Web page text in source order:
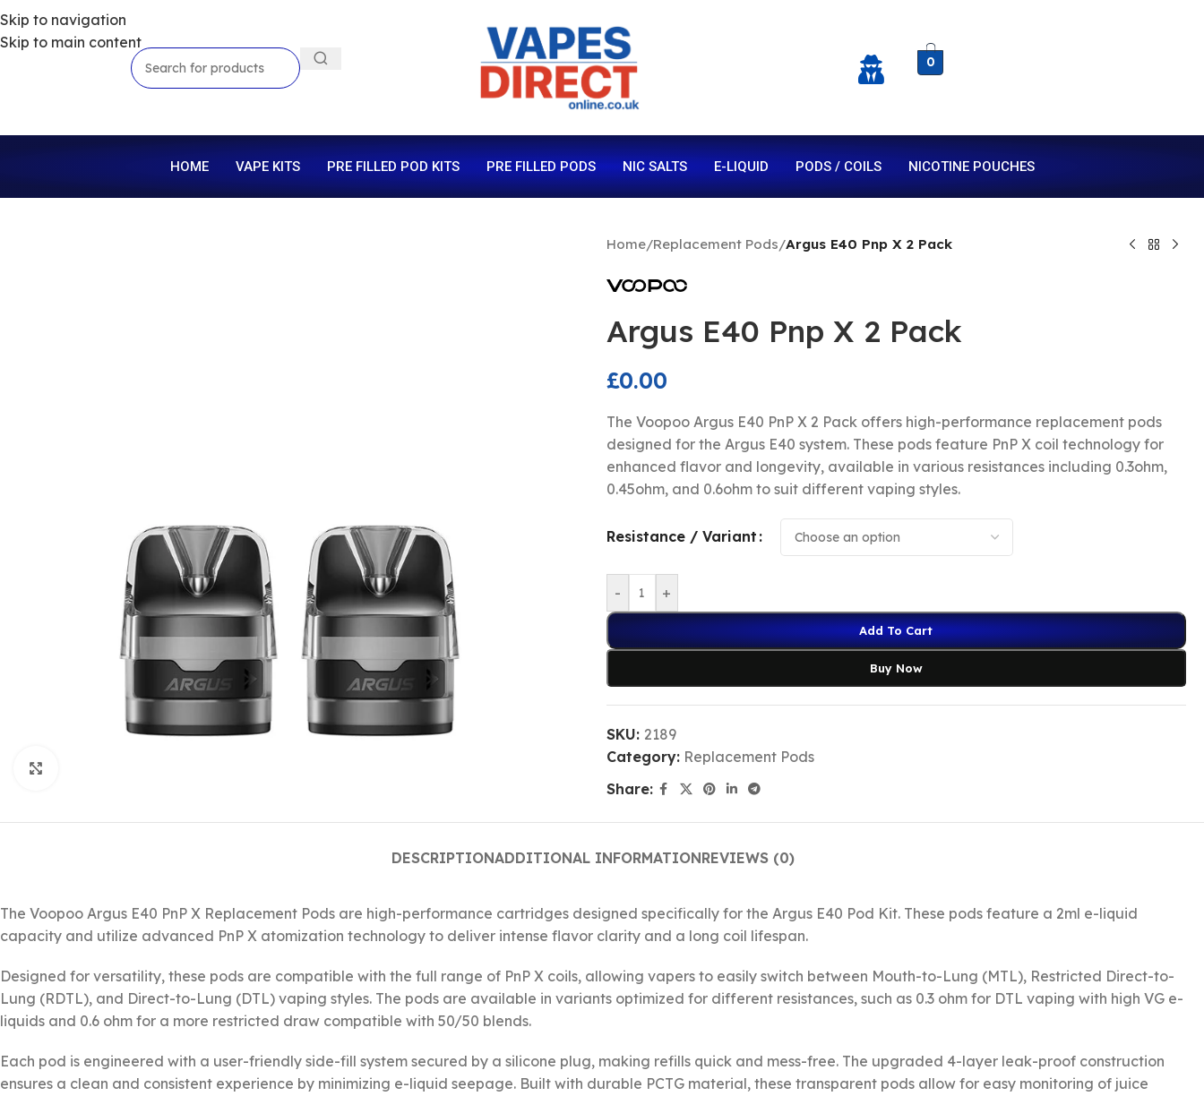
Skip to navigation
Skip to main content
0
HOME VAPE KITS PRE FILLED POD KITS PRE FILLED PODS NIC SALTS E-LIQUID PODS / COILS NICOTINE POUCHES
Home/Replacement Pods/Argus E40 Pnp X 2 Pack
Argus E40 Pnp X 2 Pack
£0.00
The Voopoo Argus E40 PnP X 2 Pack offers high-performance replacement pods
designed for the Argus E40 system. These pods feature PnP X coil technology for
enhanced flavor and longevity, available in various resistances including 0.3ohm,
0.45ohm, and 0.6ohm to suit different vaping styles.
Resistance / Variant
- +
Add To Cart
Buy Now
SKU: 2189
Category: Replacement Pods
Share:
DESCRIPTIONADDITIONAL INFORMATIONREVIEWS (0)
The Voopoo Argus E40 PnP X Replacement Pods are high-performance cartridges designed specifically for the Argus E40 Pod Kit. These pods feature a 2ml e-liquid
capacity and utilize advanced PnP X atomization technology to deliver intense flavor clarity and a long coil lifespan.
Designed for versatility, these pods are compatible with the full range of PnP X coils, allowing vapers to easily switch between Mouth-to-Lung (MTL), Restricted Direct-to-
Lung (RDTL), and Direct-to-Lung (DTL) vaping styles. The pods are available in variants optimized for different resistances, such as 0.3 ohm for DTL vaping with high VG e-
liquids and 0.6 ohm for a more restricted draw compatible with 50/50 blends.
Each pod is engineered with a user-friendly side-fill system secured by a silicone plug, making refills quick and mess-free. The upgraded 4-layer leak-proof construction
ensures a clean and consistent experience by minimizing e-liquid seepage. Built with durable PCTG material, these transparent pods allow for easy monitoring of juice